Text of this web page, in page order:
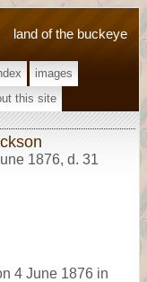
land of the buckeye
images
this site
1876, d. 31
4 June 1876 in